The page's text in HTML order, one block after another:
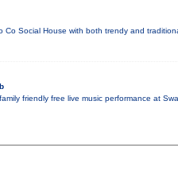
Co Social House with both trendy and
friendly free live music performance at